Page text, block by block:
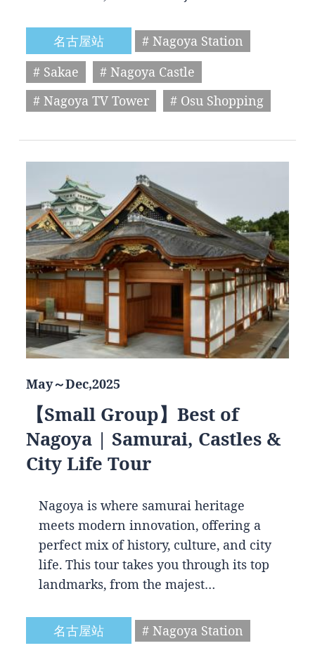
名古屋站
# Nagoya Station
# Sakae
# Nagoya Castle
# Nagoya TV Tower
# Osu Shopping
May～Dec,2025
【Small Group】Best of
Nagoya | Samurai, Castles &
City Life Tour
Nagoya is where samurai heritage
meets modern innovation, offering a
perfect mix of history, culture, and city
life. This tour takes you through its top
landmarks, from the majest…
名古屋站
# Nagoya Station